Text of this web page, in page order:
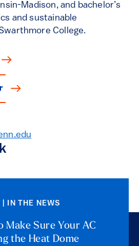
Madison, and bachelor’s
and sustainable
College.
IN THE NEWS
Make Sure Your AC
the Heat Dome